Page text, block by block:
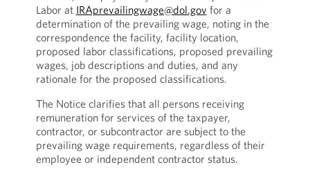
Labor at IRAprevailingwage@dol.gov for a
determination of the prevailing wage, noting in the
correspondence the facility, facility location,
proposed labor classifications, proposed prevailing
wages, job descriptions and duties, and any
rationale for the proposed classifications.
The Notice clarifies that all persons receiving
remuneration for services of the taxpayer,
contractor, or subcontractor are subject to the
prevailing wage requirements, regardless of their
employee or independent contractor status.